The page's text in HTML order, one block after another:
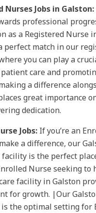
Nurses Jobs in Galston:
professional
as a Registered Nurse
perfect match in our
you can play a
care and
a difference
great importance
dedication.
Jobs: If you’re an
a difference, our
facility is the perfect
Nurse seeking to
facility in Galston
for growth. |Our
the optimal setting for